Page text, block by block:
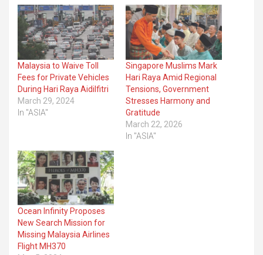
Malaysia to Waive Toll
Fees for Private Vehicles
During Hari Raya Aidilfitri
March 29, 2024
In "ASIA"
Singapore Muslims Mark
Hari Raya Amid Regional
Tensions, Government
Stresses Harmony and
Gratitude
March 22, 2026
In "ASIA"
Ocean Infinity Proposes
New Search Mission for
Missing Malaysia Airlines
Flight MH370